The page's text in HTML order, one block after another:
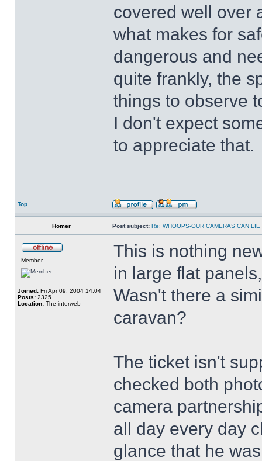
covered well over
what makes for
dangerous and
quite frankly, the
things to observe
I don't expect
to appreciate that.
Top
Homer Post subject: Re: WHOOPS-OUR CAMERAS CAN LIE
Member
Joined: Fri Apr 09, 2004 14:04
Posts: 2325
Location: The interweb
This is nothing
in large flat
Wasn't there a
caravan?
The ticket isn't
checked both
camera
all day every day
glance that he